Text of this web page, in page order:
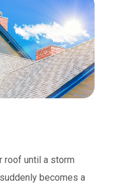
roof until a storm
becomes a